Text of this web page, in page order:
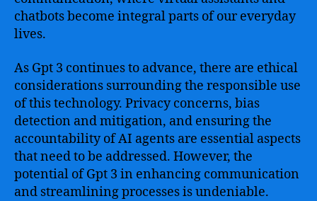
chatbots become integral parts of our everyday
lives.
As Gpt 3 continues to advance, there are ethical
considerations surrounding the responsible use
of this technology. Privacy concerns, bias
detection and mitigation, and ensuring the
accountability of AI agents are essential aspects
that need to be addressed. However, the
potential of Gpt 3 in enhancing communication
and streamlining processes is undeniable.